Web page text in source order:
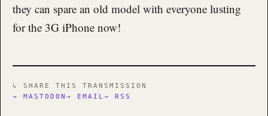
they can spare an old model with everyone lusting
for the 3G iPhone now!
↳ SHARE THIS TRANSMISSION
→ MASTODON → EMAIL→ RSS